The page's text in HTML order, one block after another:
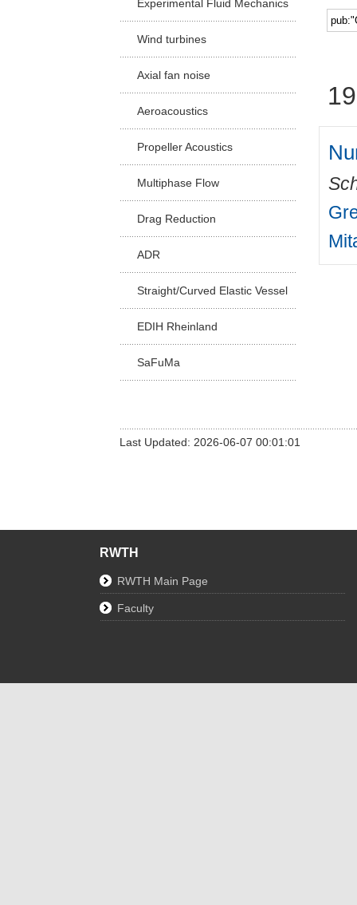
Experimental Fluid Mechanics
Wind turbines
Axial fan noise
Aeroacoustics
Propeller Acoustics
Multiphase Flow
Drag Reduction
ADR
Straight/Curved Elastic Vessel
EDIH Rheinland
SaFuMa
Last Updated: 2026-06-07 00:01:01
RWTH
RWTH Main Page
Faculty